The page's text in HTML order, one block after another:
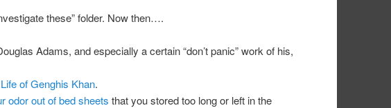
these” folder. Now then….
Adams, and especially a certain “don’t panic” work of his,
of Genghis Khan.
odor out of bed sheets that you stored too long or left in the